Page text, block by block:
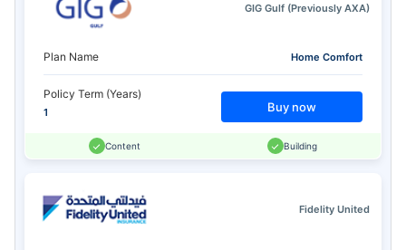
GIG Gulf (Previously AXA)
Plan Name Home Comfort
Policy Term (Years)
1 Buy now
Content Building
Fidelity United